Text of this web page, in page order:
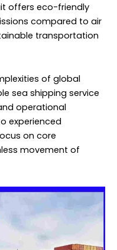
offers eco-friendly
compared to air
transportation
of global
sea shipping service
operational
experienced
on core
movement of